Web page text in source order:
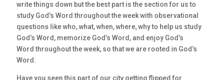
write things down but the best part is the section for us to
study God’s Word throughout the week with observational
questions like who, what, when, where, why to help us study
God’s Word, memorize God’s Word, and enjoy God’s
Word throughout the week, so that we are rooted in God’s
Word.
Have you seen this part of our city getting flipped for